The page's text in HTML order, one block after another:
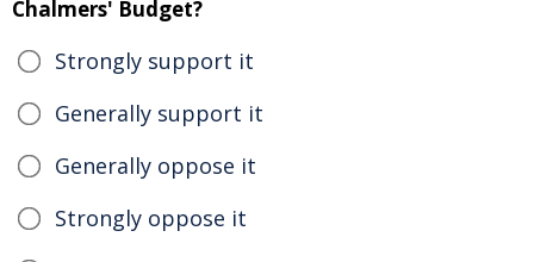
Chalmers' Budget?
Strongly support it
Generally support it
Generally oppose it
Strongly oppose it